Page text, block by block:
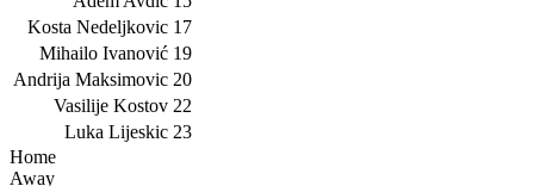
17
Kosta Nedeljkovic
19
Mihailo Ivanović
20
Andrija Maksimovic
22
Vasilije Kostov
23
Luka Lijeskic
Home
Away